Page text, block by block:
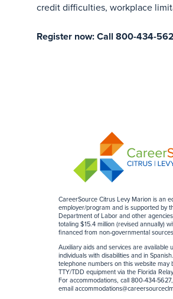
credit difficulties, workplace
Register now: Call 800-434-
CareerSource Citrus Levy Marion is an
employer/program and is supported by
Department of Labor and other
totaling $15.4 million (revised annually)
financed from non-governmental sources
Auxiliary aids and services are available
individuals with disabilities and in
telephone numbers on this website may
TTY/TDD equipment via the Florida
For accommodations, call 800-434-
email